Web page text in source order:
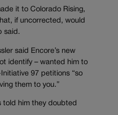
it to Colorado Rising,
if uncorrected, would
said.
said Encore’s new
identify – wanted him to
97 petitions “so
them to you.”
told him they doubted